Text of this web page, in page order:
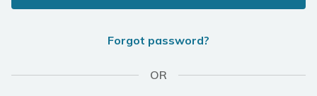
Forgot password?
OR